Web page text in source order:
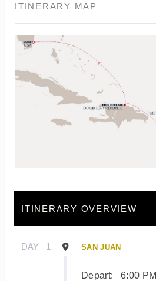
ITINERARY MAP
ITINERARY OVERVIEW
DAY 1 SAN JUAN
Depart: 6:00 PM